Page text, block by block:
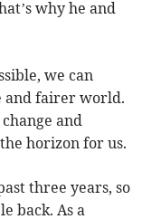
why he and
we can
and fairer world.
and
horizon for us.
three years, so
back. As a